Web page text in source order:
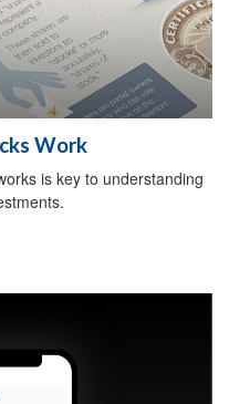
Work
is key to understanding